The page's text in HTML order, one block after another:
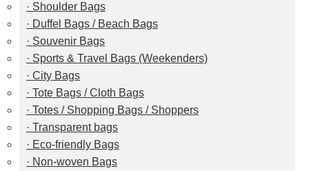
Shoulder Bags
Duffel Bags / Beach Bags
Souvenir Bags
Sports & Travel Bags (Weekenders)
City Bags
Tote Bags / Cloth Bags
Totes / Shopping Bags / Shoppers
Transparent bags
Eco-friendly Bags
Non-woven Bags